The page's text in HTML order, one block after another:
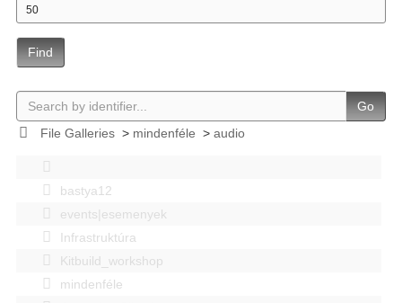
Find
Go
File Galleries> mindenféle > audio
bastya12
events|esemenyek
Infrastruktúra
Kitbuild_workshop
mindenféle